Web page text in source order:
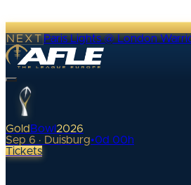
NEXTParis Lights @ London
Gold Bowl 2026
Sep 6 · Duisburg•0d 00h
Tickets